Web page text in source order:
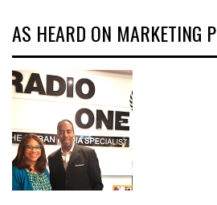
AS HEARD ON MARKETING